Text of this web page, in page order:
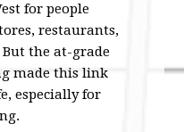
for people
restaurants,
But the at-grade
made this link
especially for